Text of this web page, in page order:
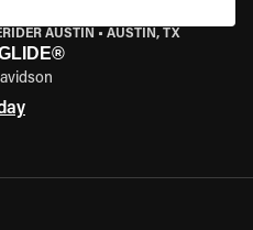
AUSTIN • AUSTIN, TX